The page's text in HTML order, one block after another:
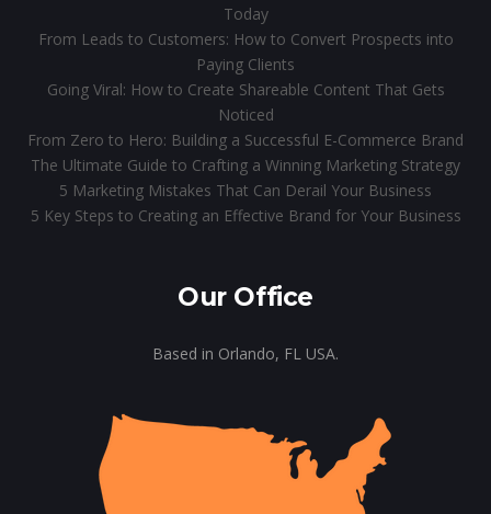
Today
From Leads to Customers: How to Convert Prospects into
Paying Clients
Going Viral: How to Create Shareable Content That Gets
Noticed
From Zero to Hero: Building a Successful E-Commerce Brand
The Ultimate Guide to Crafting a Winning Marketing Strategy
5 Marketing Mistakes That Can Derail Your Business
5 Key Steps to Creating an Effective Brand for Your Business
Our Office
Based in Orlando, FL USA.